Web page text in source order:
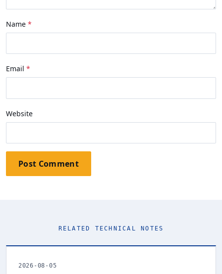
Name
Email
Website
Post Comment
RELATED TECHNICAL NOTES
2026-08-05